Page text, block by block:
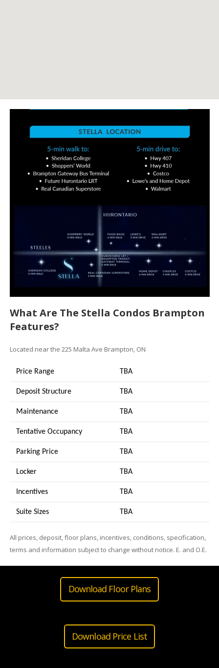
What Are The Stella Condos Brampton
Features?
Located near the 225 Malta Ave Brampton, ON
Price Range TBA
Deposit Structure TBA
Maintenance TBA
Tentative Occupancy TBA
Parking Price TBA
Locker TBA
Incentives TBA
Suite Sizes TBA
All prices, deposit, floor plans, incentives, conditions, specification,
terms and information subject to change without notice. E. and O.E.
Download Floor Plans
Download Price List